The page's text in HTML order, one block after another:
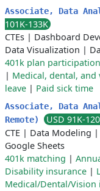
Associate, Data
101K-133K
CTEs | Dashboard
Data Visualization |
401k plan participation
| Medical, dental,
leave | Paid sick time
Associate, Data
Remote)
USD 91K-
CTE | Data Modeling |
Google Sheets
401k matching |
Disability insurance |
Medical/Dental/Vision